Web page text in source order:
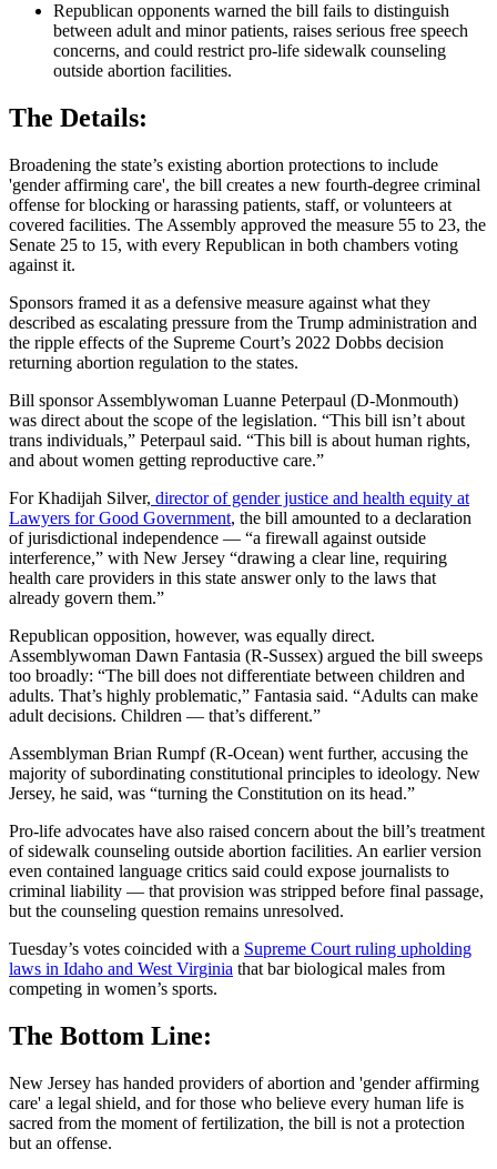
Republican opponents warned the bill fails to distinguish
between adult and minor patients, raises serious free speech
concerns, and could restrict pro-life sidewalk counseling
outside abortion facilities.
The Details:
Broadening the state’s existing abortion protections to include
'gender affirming care', the bill creates a new fourth-degree criminal
offense for blocking or harassing patients, staff, or volunteers at
covered facilities. The Assembly approved the measure 55 to 23, the
Senate 25 to 15, with every Republican in both chambers voting
against it.
Sponsors framed it as a defensive measure against what they
described as escalating pressure from the Trump administration and
the ripple effects of the Supreme Court’s 2022 Dobbs decision
returning abortion regulation to the states.
Bill sponsor Assemblywoman Luanne Peterpaul (D-Monmouth)
was direct about the scope of the legislation. “This bill isn’t about
trans individuals,” Peterpaul said. “This bill is about human rights,
and about women getting reproductive care.”
For Khadijah Silver, director of gender justice and health equity at
Lawyers for Good Government, the bill amounted to a declaration
of jurisdictional independence — “a firewall against outside
interference,” with New Jersey “drawing a clear line, requiring
health care providers in this state answer only to the laws that
already govern them.”
Republican opposition, however, was equally direct.
Assemblywoman Dawn Fantasia (R-Sussex) argued the bill sweeps
too broadly: “The bill does not differentiate between children and
adults. That’s highly problematic,” Fantasia said. “Adults can make
adult decisions. Children — that’s different.”
Assemblyman Brian Rumpf (R-Ocean) went further, accusing the
majority of subordinating constitutional principles to ideology. New
Jersey, he said, was “turning the Constitution on its head.”
Pro-life advocates have also raised concern about the bill’s treatment
of sidewalk counseling outside abortion facilities. An earlier version
even contained language critics said could expose journalists to
criminal liability — that provision was stripped before final passage,
but the counseling question remains unresolved.
Tuesday’s votes coincided with a Supreme Court ruling upholding
laws in Idaho and West Virginia that bar biological males from
competing in women’s sports.
The Bottom Line:
New Jersey has handed providers of abortion and 'gender affirming
care' a legal shield, and for those who believe every human life is
sacred from the moment of fertilization, the bill is not a protection
but an offense.